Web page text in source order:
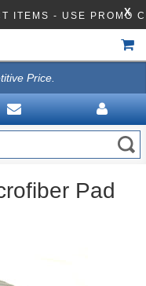
ITEMS - USE X
Price.
Pad